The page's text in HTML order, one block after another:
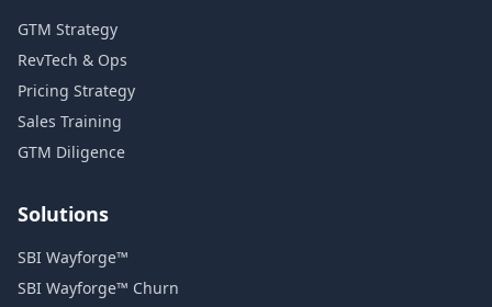
GTM Strategy
RevTech & Ops
Pricing Strategy
Sales Training
GTM Diligence
Solutions
SBI Wayforge™
SBI Wayforge™ Churn